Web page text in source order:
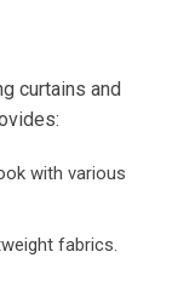
curtains and
with various
fabrics.